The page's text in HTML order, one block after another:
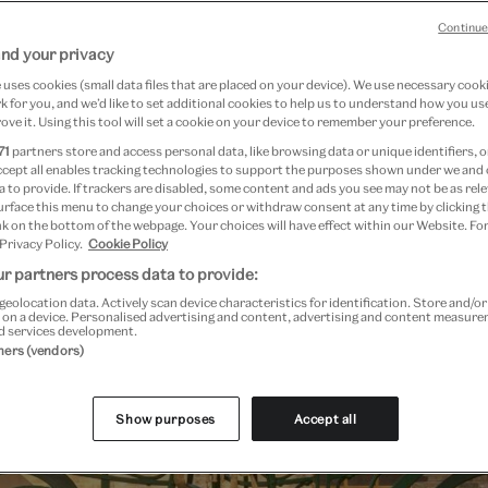
booking will open Tuesday 26 August, subject to
Past Event
your privacy
cookies (small data files that are placed on your device). We use necessary
for you, and we’d like to set additional cookies to help us to understand how you
it. Using this tool will set a cookie on your device to remember your preference.
partners store and access personal data, like browsing data or unique identifiers,
all enables tracking technologies to support the purposes shown under we
to provide. If trackers are disabled, some content and ads you see may not be as
this menu to change your choices or withdraw consent at any time by clicking
on the bottom of the webpage. Your choices will have effect within our Website.
Policy. Cookie Policy
partners process data to provide:
geolocation data. Actively scan device characteristics for identification. Store and/or
a device. Personalised advertising and content, advertising and content
services development.
(vendors)
Show purposes Accept all